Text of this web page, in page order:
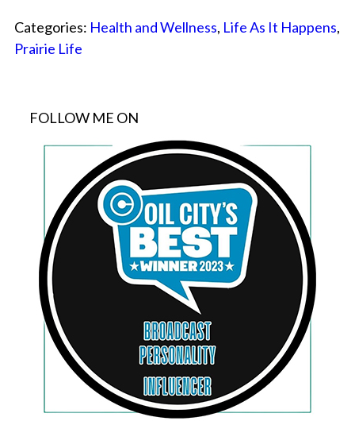
Categories: Health and Wellness, Life As It Happens,
Prairie Life
FOLLOW ME ON